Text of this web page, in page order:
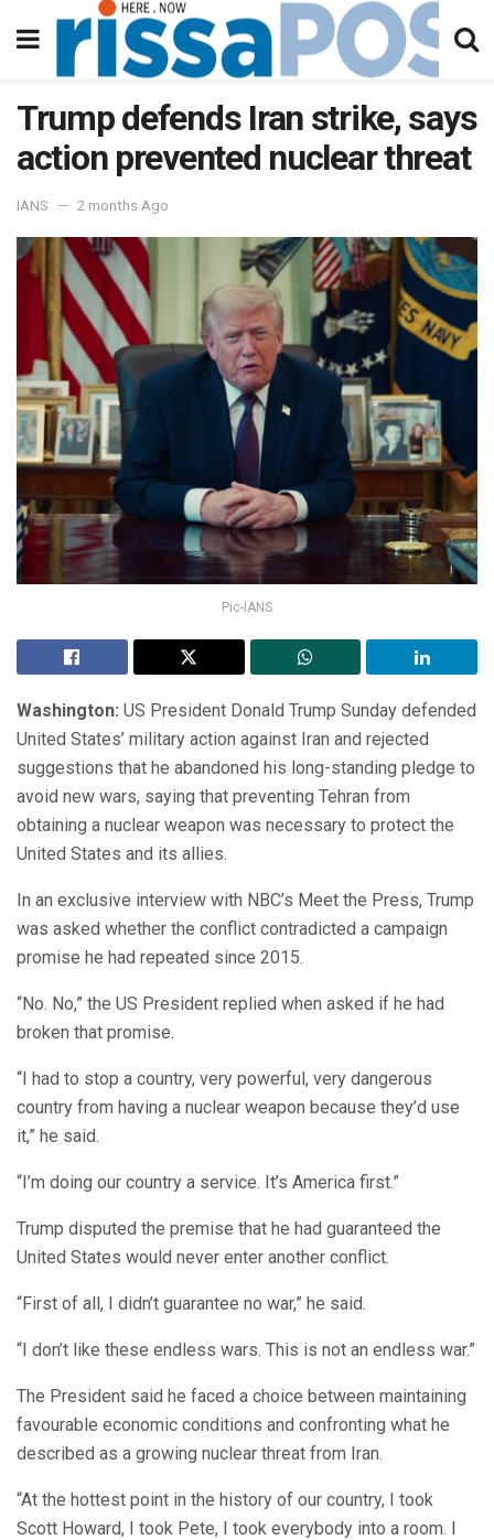
Trump defends Iran strike, says
action prevented nuclear threat
IANS 2 months Ago
Pic-IANS
Washington: US President Donald Trump Sunday defended
United States’ military action against Iran and rejected
suggestions that he abandoned his long-standing pledge to
avoid new wars, saying that preventing Tehran from
obtaining a nuclear weapon was necessary to protect the
United States and its allies.
In an exclusive interview with NBC’s Meet the Press, Trump
was asked whether the conflict contradicted a campaign
promise he had repeated since 2015.
“No. No,” the US President replied when asked if he had
broken that promise.
“I had to stop a country, very powerful, very dangerous
country from having a nuclear weapon because they’d use
it,” he said.
“I’m doing our country a service. It’s America first.”
Trump disputed the premise that he had guaranteed the
United States would never enter another conflict.
“First of all, I didn’t guarantee no war,” he said.
“I don’t like these endless wars. This is not an endless war.”
The President said he faced a choice between maintaining
favourable economic conditions and confronting what he
described as a growing nuclear threat from Iran.
“At the hottest point in the history of our country, I took
Scott Howard, I took Pete, I took everybody into a room. I